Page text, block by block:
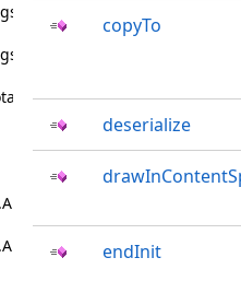
copyTo
deserialize
endInit